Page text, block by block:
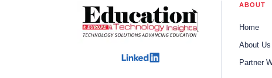
ABOUT
Home
About Us
Partner